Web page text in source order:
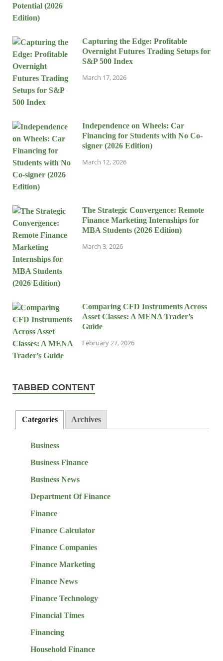
Capturing the Edge: Profitable
Overnight Futures Trading Setups for
S&P 500 Index
March 17, 2026
Independence on Wheels: Car
Financing for Students with No Co-
signer (2026 Edition)
March 12, 2026
The Strategic Convergence: Remote
Finance Marketing Internships for
MBA Students (2026 Edition)
March 3, 2026
Comparing CFD Instruments Across
Asset Classes: A MENA Trader’s
Guide
February 27, 2026
TABBED CONTENT
Categories Archives
Business
Business Finance
Business News
Department Of Finance
Finance
Finance Calculator
Finance Companies
Finance Marketing
Finance News
Finance Technology
Financial Times
Financing
Household Finance